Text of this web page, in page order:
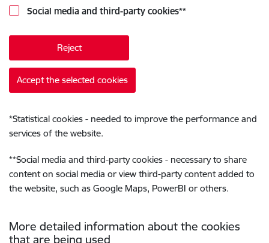
Social media and third-party cookies**
Reject
Accept the selected cookies
*Statistical cookies - needed to improve the performance and
services of the website.
**Social media and third-party cookies - necessary to share
content on social media or view third-party content added to
the website, such as Google Maps, PowerBI or others.
More detailed information about the cookies
that are being used